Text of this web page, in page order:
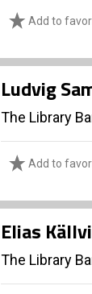
Add to
Ludvig
The Library
Add to
Elias
The Library